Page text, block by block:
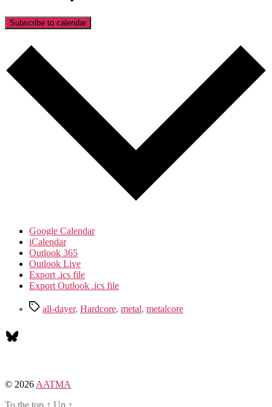
Subscribe to calendar
Google Calendar
iCalendar
Outlook 365
Outlook Live
Export .ics file
Export Outlook .ics file
Tagsall-dayer, Hardcore, metal, metalcore
Bluesky
© 2026 AATMA
To the top ↑ Up ↑